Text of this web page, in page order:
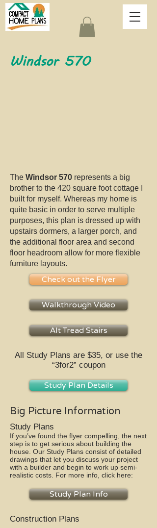
Windsor 570
The Windsor 570 represents a big
brother to the 420 square foot cottage I
built for myself. Whereas my home is
quite basic in order to serve multiple
purposes, this plan is dressed up with
upstairs dormers, a larger porch, and
the additional floor area and second
floor headroom allow for more flexible
furniture layouts.
Check out the Flyer
Walkthrough Video
Alt Tread Stairs
All Study Plans are $35, or use the
“3for2” coupon
Study Plan Details
Big Picture Information
Study Plans
If you’ve found the flyer compelling, the next
step is to get serious about building the
house. Our Study Plans consist of detailed
drawings that let you discuss your project
with a builder and begin to work up semi-
realistic costs. For more info, click here:
Study Plan Info
Construction Plans